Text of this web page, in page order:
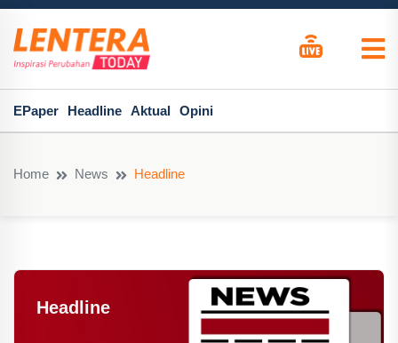
EPaper Headline Aktual Opini
Home News Headline
Headline